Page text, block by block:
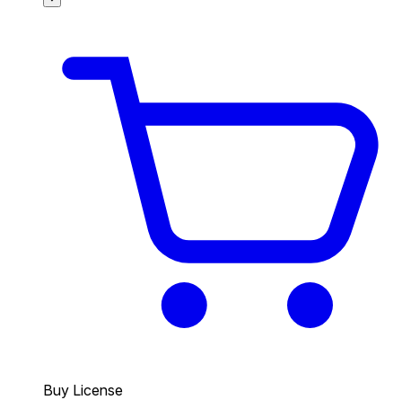
Buy License